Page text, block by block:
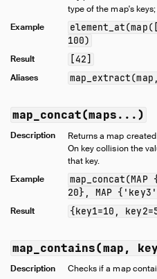
type of the map's
Example
100)
Result [42]
Aliases
map_concat(maps...)
Description Returns a map
On key collision the
that key.
Example
20}, MAP
Result {key1=10,
map_contains(map,
Description
Checks if a map